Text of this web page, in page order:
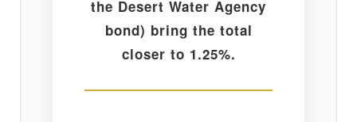
the Desert Water Agency
bond) bring the total
closer to 1.25%.